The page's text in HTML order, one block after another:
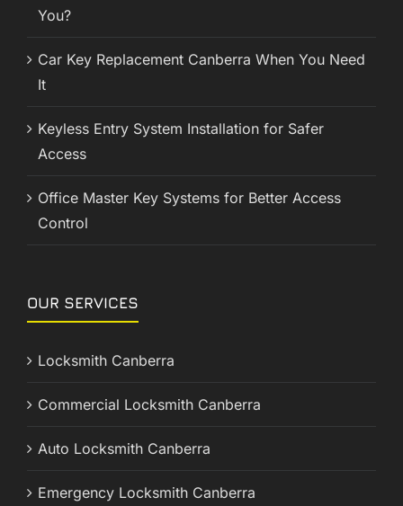
You?
Car Key Replacement Canberra When You Need
It
Keyless Entry System Installation for Safer
Access
Office Master Key Systems for Better Access
Control
OUR SERVICES
Locksmith Canberra
Commercial Locksmith Canberra
Auto Locksmith Canberra
Emergency Locksmith Canberra